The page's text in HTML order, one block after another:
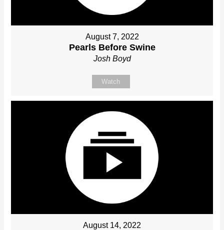
August 7, 2022
Pearls Before Swine
Josh Boyd
Watch
August 14, 2022